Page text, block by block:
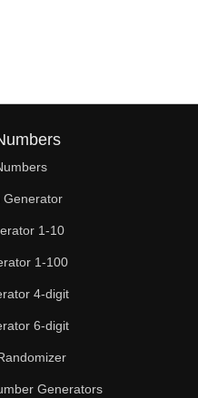
Generator
1-10
1-100
4-digit
6-digit
Generators